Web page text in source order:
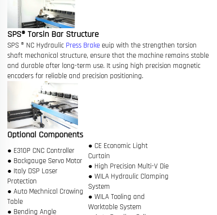
SPS® Torsin Bar Structure
SPS ® NC Hydraulic Press Brake euip with the strengthen torsion
shaft mechanical structure, ensure that the machine remains stable
and durable after long-term use. It using high precision magnetic
encoders for reliable and precision positioning.
Optional Components
● E310P CNC Controller
● Backgauge Servo Motor
● Italy DSP Laser
Protection
● Auto Mechnical Crowing
Table
● Bending Angle
● CE Economic Light
Curtain
● High Precision Multi-V Die
● WILA Hydraulic Clamping
System
● WILA Tooling and
Worktable System